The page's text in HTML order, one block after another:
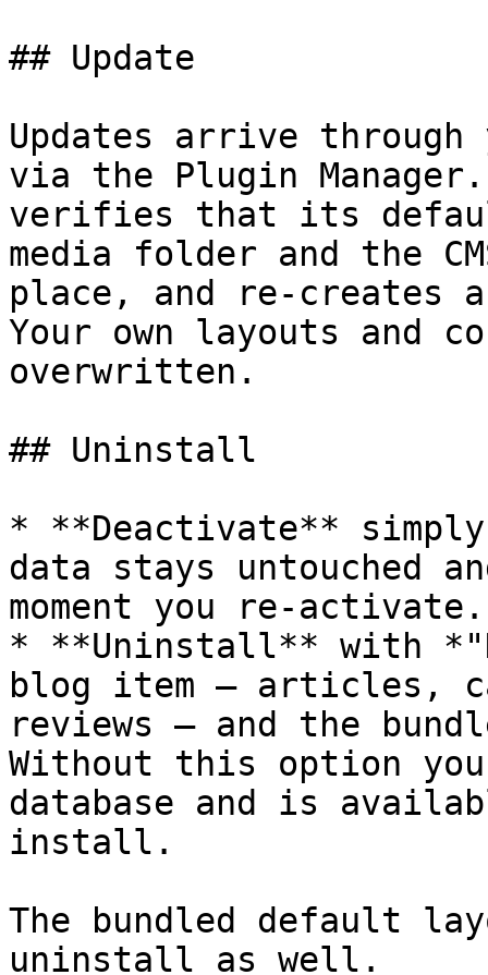
## Update
Updates arrive through
via the Plugin
verifies that its
media folder and the
place, and re-creates
Your own layouts and
overwritten.
## Uninstall
* **Deactivate**
data stays untouched
moment you re-activate.
* **Uninstall** with
blog item — articles,
reviews — and the
Without this option
database and is
install.
The bundled default
uninstall as well.